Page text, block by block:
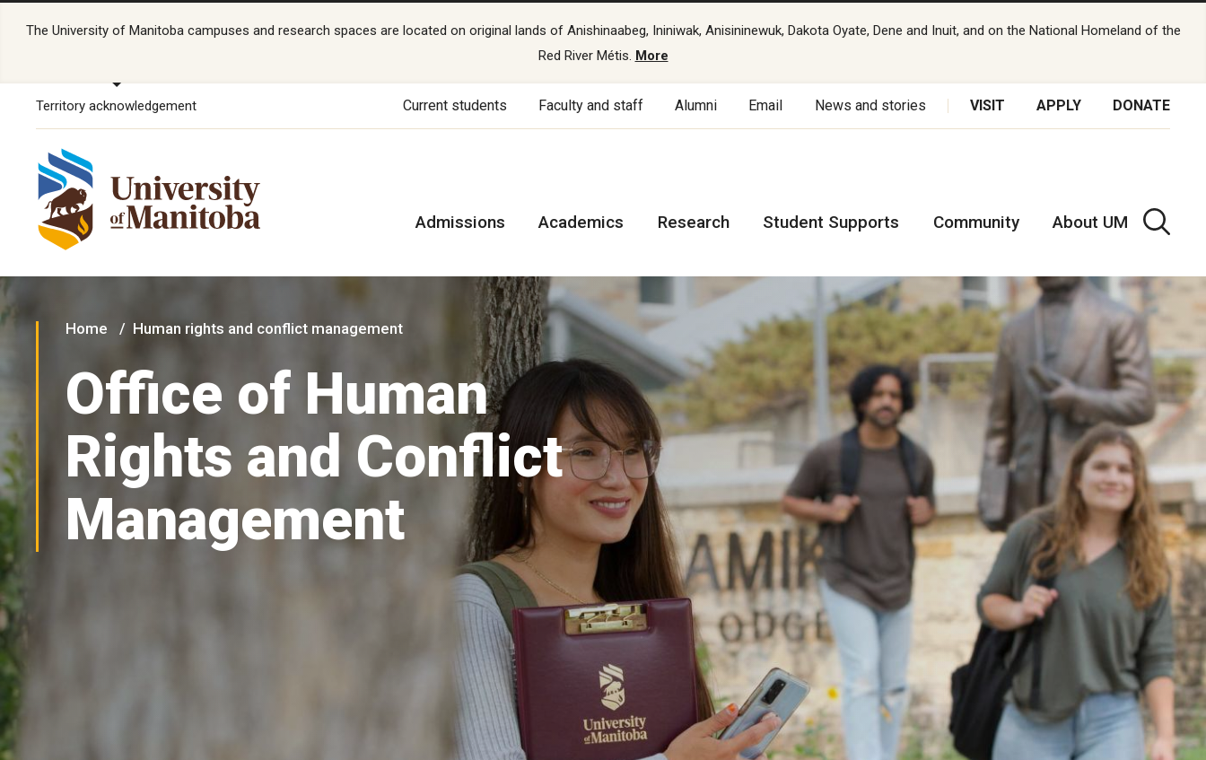
The University of Manitoba campuses and research spaces are located on original lands of Anishinaabeg, Ininiwak, Anisininewuk, Dakota Oyate, Dene and Inuit, and on the National Homeland of the
Red River Métis. More
Territory acknowledgement Current students Faculty and staff Alumni Email News and stories VISIT APPLY DONATE
Admissions Academics Research Student Supports Community About UM
Home Human rights and conflict management
Office of Human
Rights and Conflict
Management